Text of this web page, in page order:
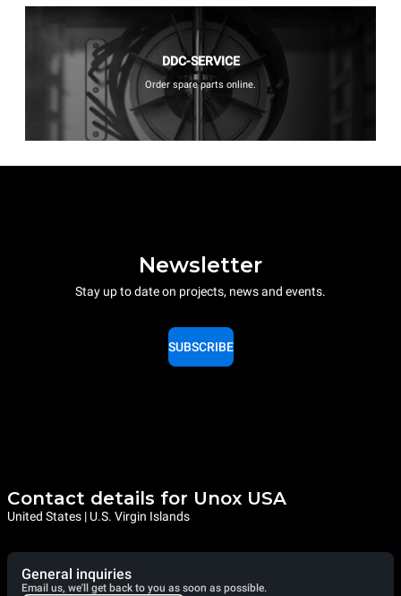
DDC-SERVICE
Order spare parts online.
Newsletter
Stay up to date on projects, news and events.
SUBSCRIBE
Contact details for Unox USA
United States | U.S. Virgin Islands
General inquiries
Email us, we'll get back to you as soon as possible.